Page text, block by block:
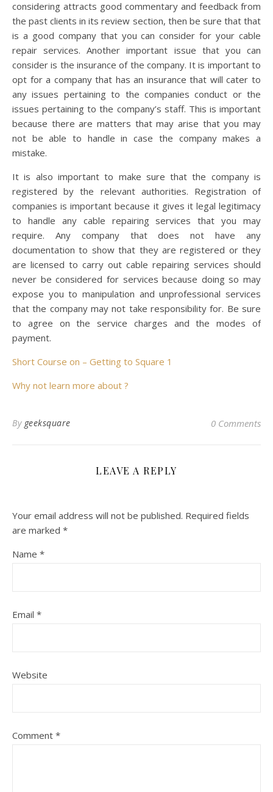
considering attracts good commentary and feedback from
the past clients in its review section, then be sure that that
is a good company that you can consider for your cable
repair services. Another important issue that you can
consider is the insurance of the company. It is important to
opt for a company that has an insurance that will cater to
any issues pertaining to the companies conduct or the
issues pertaining to the company’s staff. This is important
because there are matters that may arise that you may
not be able to handle in case the company makes a
mistake.
It is also important to make sure that the company is
registered by the relevant authorities. Registration of
companies is important because it gives it legal legitimacy
to handle any cable repairing services that you may
require. Any company that does not have any
documentation to show that they are registered or they
are licensed to carry out cable repairing services should
never be considered for services because doing so may
expose you to manipulation and unprofessional services
that the company may not take responsibility for. Be sure
to agree on the service charges and the modes of
payment.
Short Course on – Getting to Square 1
Why not learn more about ?
By geeksquare 0 Comments
LEAVE A REPLY
Your email address will not be published. Required fields
are marked *
Name *
Email *
Website
Comment *